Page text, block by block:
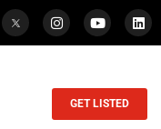
GET LISTED